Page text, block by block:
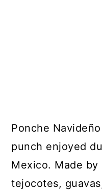
Ponche
punch enjoyed
Mexico. Made
tejocotes,